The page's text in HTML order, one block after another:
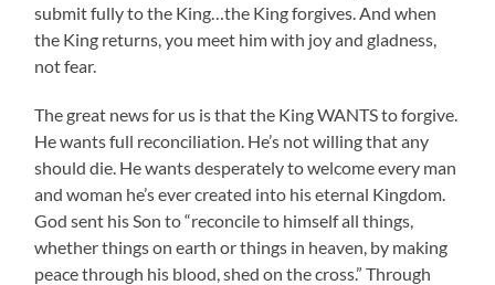
submit fully to the King…the King forgives. And when
the King returns, you meet him with joy and gladness,
not fear.
The great news for us is that the King WANTS to forgive.
He wants full reconciliation. He’s not willing that any
should die. He wants desperately to welcome every man
and woman he’s ever created into his eternal Kingdom.
God sent his Son to “reconcile to himself all things,
whether things on earth or things in heaven, by making
peace through his blood, shed on the cross.” Through